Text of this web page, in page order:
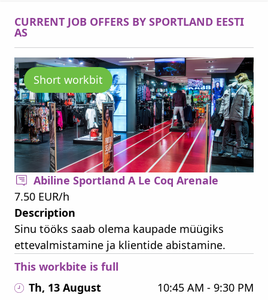
CURRENT JOB OFFERS BY SPORTLAND EESTI
AS
Short workbit
Abiline Sportland A Le Coq Arenale
7.50 EUR/h
Description
Sinu tööks saab olema kaupade müügiks
ettevalmistamine ja klientide abistamine.
This workbite is full
Th, 13 August
10:45 AM - 9:30 PM